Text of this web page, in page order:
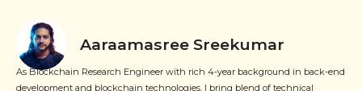
Aaraamasree Sreekumar
As Blockchain Research Engineer with rich 4-year background in back-end
development and blockchain technologies, I bring blend of technical